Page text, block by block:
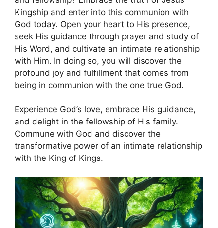
Kingship and enter into this communion with
God today. Open your heart to His presence,
seek His guidance through prayer and study of
His Word, and cultivate an intimate relationship
with Him. In doing so, you will discover the
profound joy and fulfillment that comes from
being in communion with the one true God.
Experience God’s love, embrace His guidance,
and delight in the fellowship of His family.
Commune with God and discover the
transformative power of an intimate relationship
with the King of Kings.